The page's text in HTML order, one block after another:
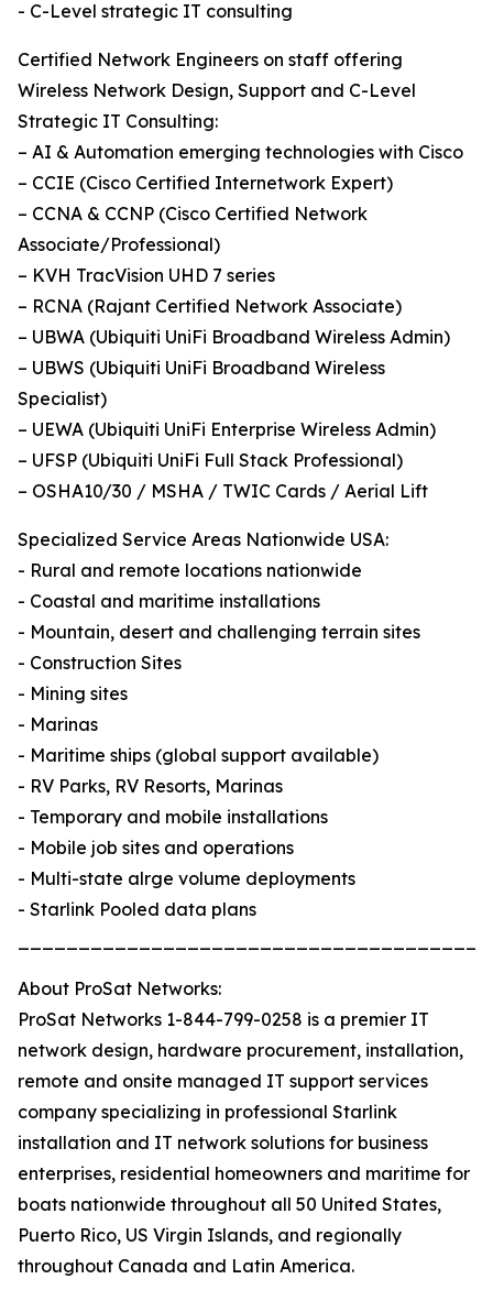
- C-Level strategic IT consulting
Certified Network Engineers on staff offering
Wireless Network Design, Support and C-Level
Strategic IT Consulting:
– AI & Automation emerging technologies with Cisco
– CCIE (Cisco Certified Internetwork Expert)
– CCNA & CCNP (Cisco Certified Network
Associate/Professional)
– KVH TracVision UHD 7 series
– RCNA (Rajant Certified Network Associate)
– UBWA (Ubiquiti UniFi Broadband Wireless Admin)
– UBWS (Ubiquiti UniFi Broadband Wireless
Specialist)
– UEWA (Ubiquiti UniFi Enterprise Wireless Admin)
– UFSP (Ubiquiti UniFi Full Stack Professional)
– OSHA10/30 / MSHA / TWIC Cards / Aerial Lift
Specialized Service Areas Nationwide USA:
- Rural and remote locations nationwide
- Coastal and maritime installations
- Mountain, desert and challenging terrain sites
- Construction Sites
- Mining sites
- Marinas
- Maritime ships (global support available)
- RV Parks, RV Resorts, Marinas
- Temporary and mobile installations
- Mobile job sites and operations
- Multi-state alrge volume deployments
- Starlink Pooled data plans
About ProSat Networks:
ProSat Networks 1-844-799-0258 is a premier IT
network design, hardware procurement, installation,
remote and onsite managed IT support services
company specializing in professional Starlink
installation and IT network solutions for business
enterprises, residential homeowners and maritime for
boats nationwide throughout all 50 United States,
Puerto Rico, US Virgin Islands, and regionally
throughout Canada and Latin America.